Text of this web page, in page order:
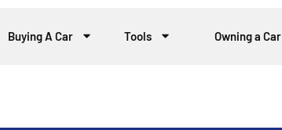
Buying A Car Tools Owning a Car